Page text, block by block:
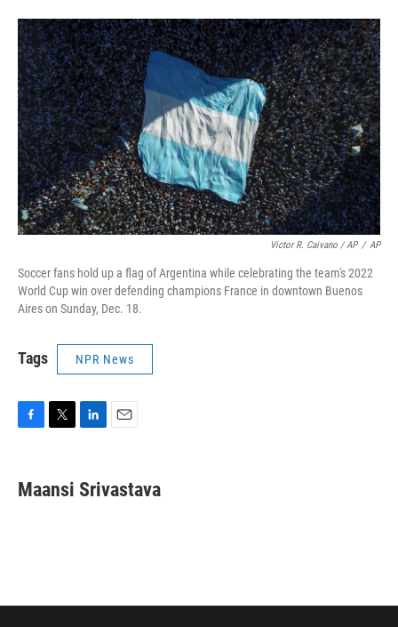
Victor R. Caivano / AP / AP
Soccer fans hold up a flag of Argentina while celebrating the team's 2022
World Cup win over defending champions France in downtown Buenos
Aires on Sunday, Dec. 18.
Tags NPR News
e
b
t
t
k
e
i
l
Maansi Srivastava